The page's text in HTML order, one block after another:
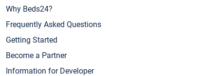
Why Beds24?
Frequently Asked Questions
Getting Started
Become a Partner
Information for Developer